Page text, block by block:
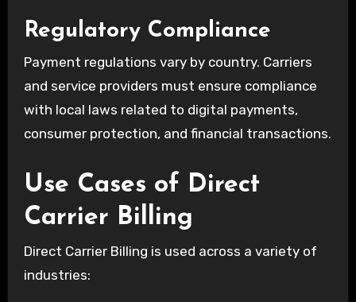
Regulatory Compliance
Payment regulations vary by country. Carriers
and service providers must ensure compliance
with local laws related to digital payments,
consumer protection, and financial transactions.
Use Cases of Direct
Carrier Billing
Direct Carrier Billing is used across a variety of
industries: